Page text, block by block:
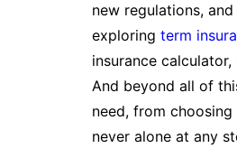
new regulations,
exploring term
insurance calculator,
And beyond all of
need, from
never alone at any